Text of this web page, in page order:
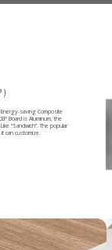
Energy-saving Composite
Board is Aluminum, the
“Sandwich”. The popular
it can customize.